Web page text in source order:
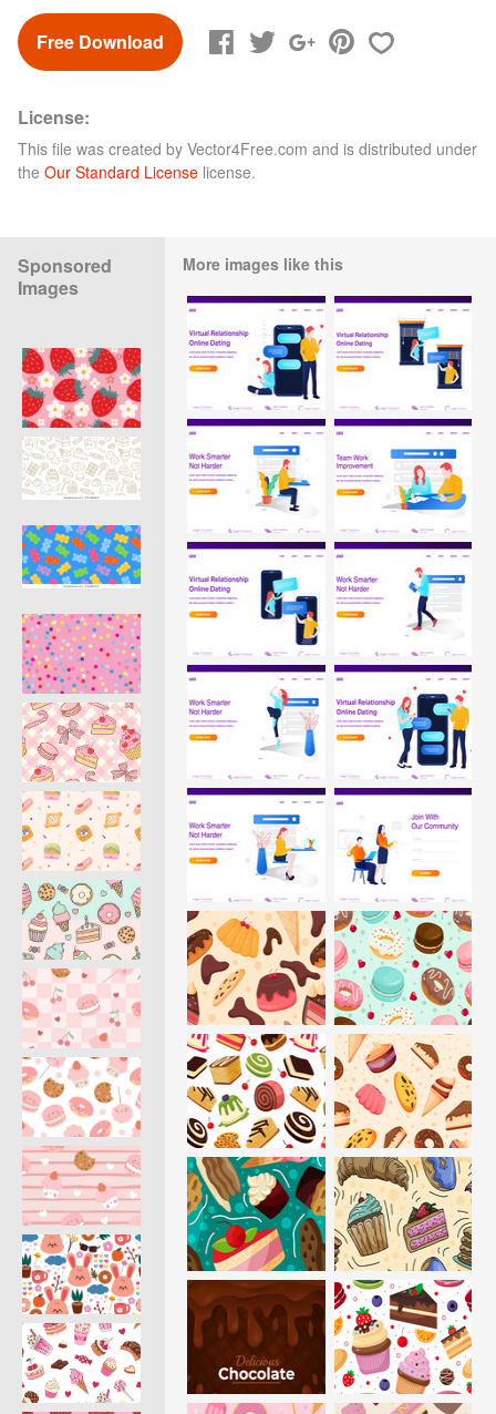
Free Download
License:
This file was created by Vector4Free.com and is distributed under
the Our Standard License license.
Sponsored
Images
More images like this